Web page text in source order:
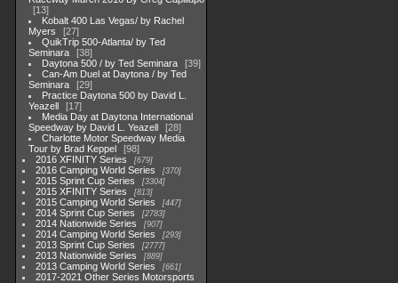
13
Kobalt 400 Las Vegas/ by Rachel
Myers
27
QuikTrip 500-Atlanta/ by Ted
Seminara
38
Daytona 500 / by Ted Seminara
39
Can-Am Duel at Daytona / by Ted
Seminara
29
Practice Daytona 500 by David L.
Yeazell
17
Media Day at Daytona International
Speedway by David L. Yeazell
28
Charlotte Motor Speedway Media
Tour by Brad Keppel
98
2016 XFINITY Series
679
2016 Camping World Series 370
2015 Sprint Cup Series 3304
2015 XFINITY Series 813
2015 Camping World Series 447
2014 Sprint Cup Series 2783
2014 Nationwide Series 907
2014 Camping World Series 293
2013 Sprint Cup Series 2777
2013 Nationwide Series 889
2013 Camping World Series 661
2017-2021 Other Series Motorsports